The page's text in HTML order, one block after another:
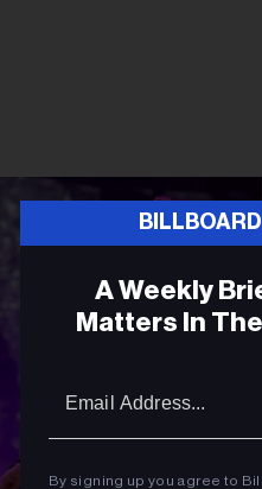
A Weekly
Matters In
By signing up you agree to